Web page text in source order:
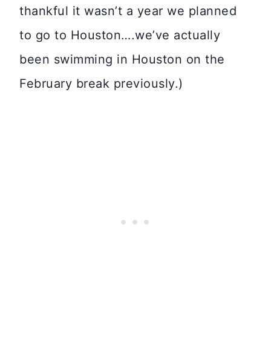
thankful it wasn’t a year we planned
to go to Houston….we’ve actually
been swimming in Houston on the
February break previously.)